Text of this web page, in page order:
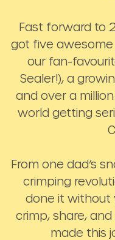
Fast forward to
got five awesome
our fan-
Sealer!), a
and over a
world getting
From one dad’s
crimping
done it without
crimp, share, and
made this